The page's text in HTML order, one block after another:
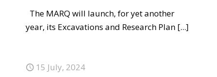
The MARQ will launch, for yet another
year, its Excavations and Research Plan [...]
15 July, 2024